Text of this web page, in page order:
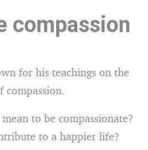
compassion
for his teachings on the
compassion.
to be compassionate?
to a happier life?